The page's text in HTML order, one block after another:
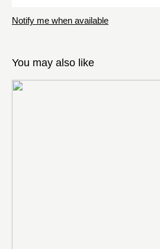
Notify me when available
You may also like